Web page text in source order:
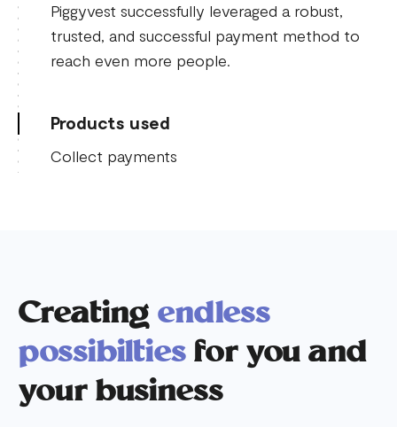
Piggyvest successfully leveraged a robust,
trusted, and successful payment method to
reach even more people.
Products used
Collect payments
Creating endless
possibilties for you and
your business